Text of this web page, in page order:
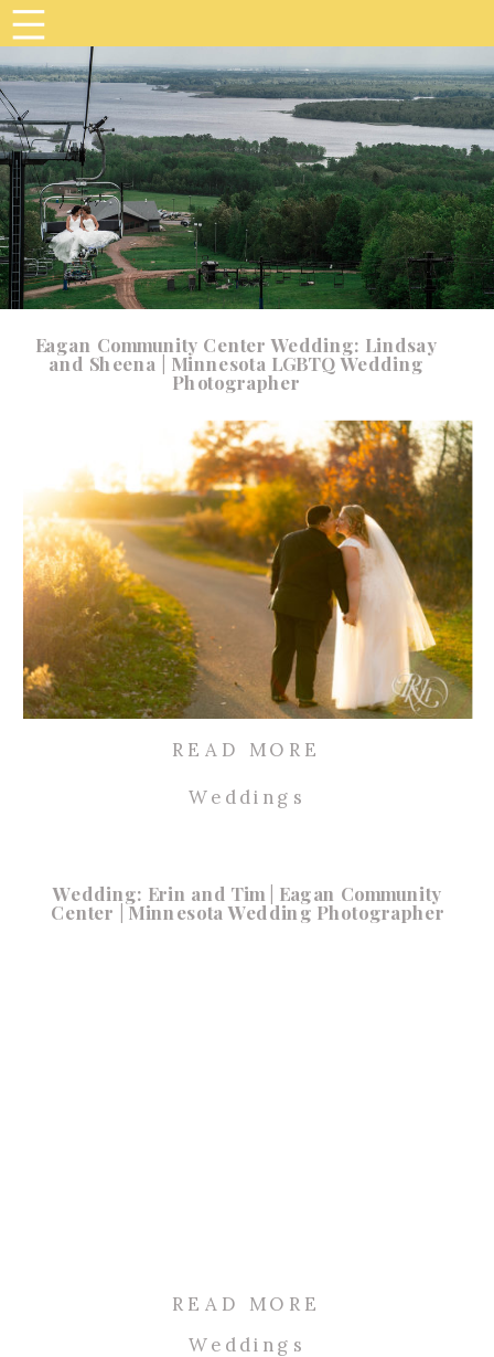
READ MORE
Eagan Community Center Wedding: Lindsay
and Sheena | Minnesota LGBTQ Wedding
Photographer
Weddings
READ MORE
Wedding: Erin and Tim | Eagan Community
Center | Minnesota Wedding Photographer
Weddings